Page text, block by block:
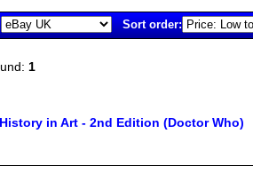
Sort order:
1
in Art - 2nd Edition (Doctor Who)